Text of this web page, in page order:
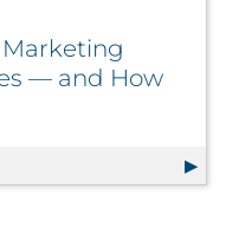
Marketing
— and How
to Marketing